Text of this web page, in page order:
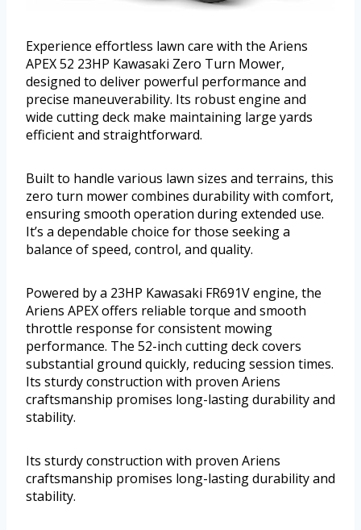
Experience effortless lawn care with the Ariens
APEX 52 23HP Kawasaki Zero Turn Mower,
designed to deliver powerful performance and
precise maneuverability. Its robust engine and
wide cutting deck make maintaining large yards
efficient and straightforward.
Built to handle various lawn sizes and terrains, this
zero turn mower combines durability with comfort,
ensuring smooth operation during extended use.
It’s a dependable choice for those seeking a
balance of speed, control, and quality.
Powered by a 23HP Kawasaki FR691V engine, the
Ariens APEX offers reliable torque and smooth
throttle response for consistent mowing
performance. The 52-inch cutting deck covers
substantial ground quickly, reducing session times.
Its sturdy construction with proven Ariens
craftsmanship promises long-lasting durability and
stability.
Its sturdy construction with proven Ariens
craftsmanship promises long-lasting durability and
stability.